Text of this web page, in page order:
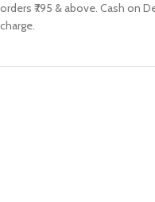
orders ₹795 & above. Cash on
charge.